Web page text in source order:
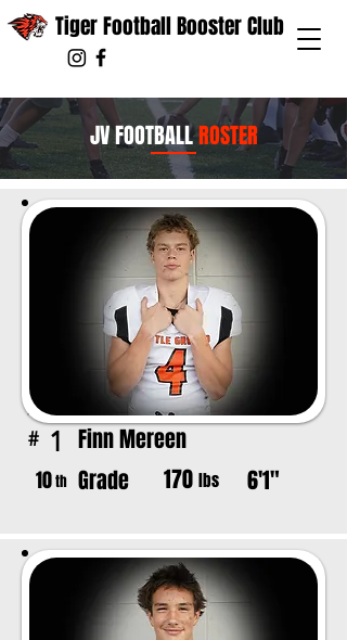
Tiger Football Booster Club
JV FOOTBALLROSTER
# 1 Finn Mereen
10th Grade 170 lbs 6'1"